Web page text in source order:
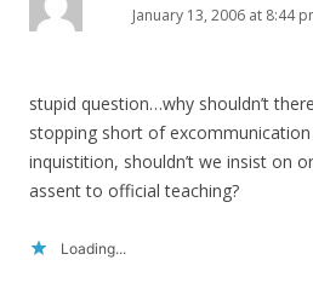
January 13, 2006 at 8:44
stupid question…why shouldn’t
stopping short of
inquistition, shouldn’t we insist on
assent to official teaching?
Loading...